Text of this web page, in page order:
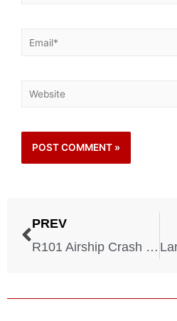
PREV
R101 Airship Crash – 1930